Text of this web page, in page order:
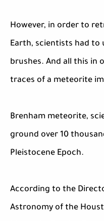
However, in order to
Earth, scientists had to
brushes. And all this in
traces of a meteorite
Brenham meteorite,
ground over 10
Pleistocene Epoch.
According to the
Astronomy of the